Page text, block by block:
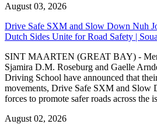
August 03, 2026
Drive Safe SXM and Slow Down Nuh
Dutch Sides Unite for Road Safety |
SINT MAARTEN (GREAT BAY) -
Sjamira D.M. Roseburg and Gaelle
Driving School have announced that
movements, Drive Safe SXM and Slow
forces to promote safer roads across the
August 02, 2026